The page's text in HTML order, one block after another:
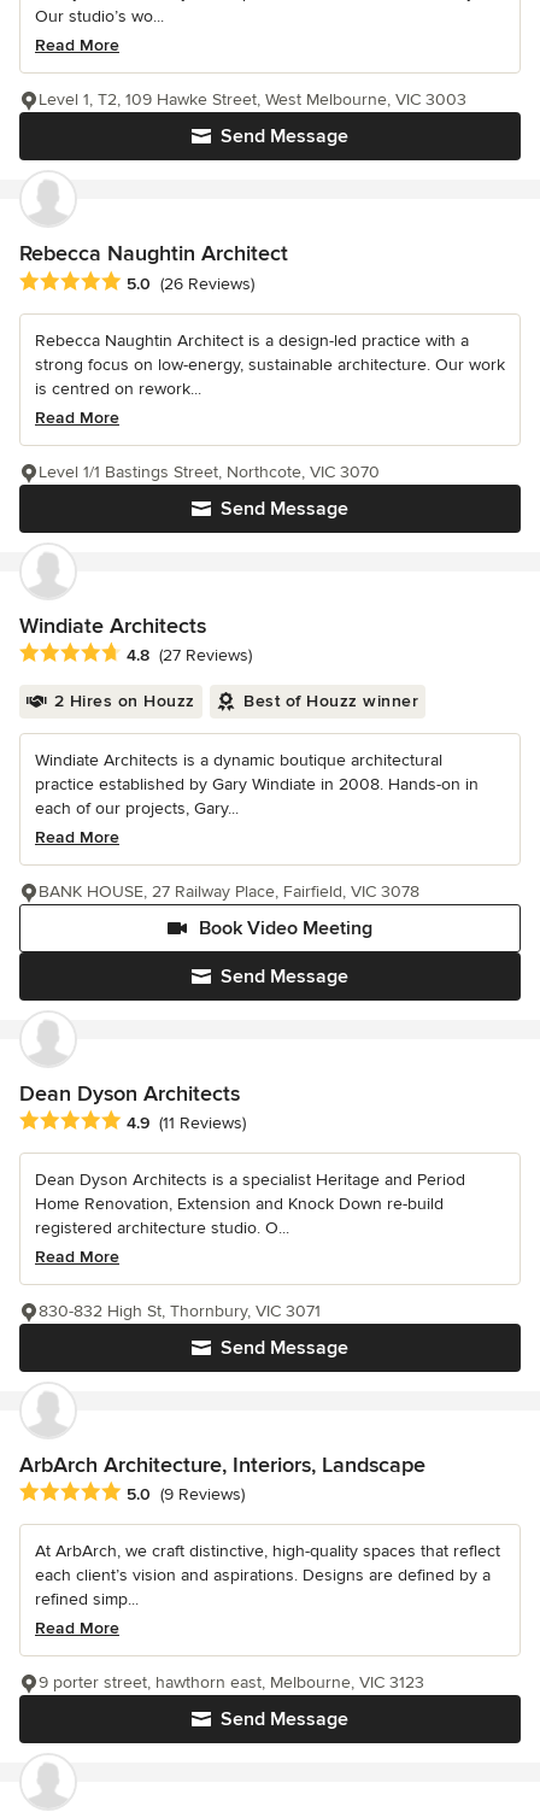
Our studio’s wo...
Read More
Send Message
Level 1, T2, 109 Hawke Street, West Melbourne, VIC 3003
Rebecca Naughtin Architect
Average rating: 5 out of 5 stars
5.0 (26 Reviews)
Rebecca Naughtin Architect is a design-led practice with a
strong focus on low-energy, sustainable architecture. Our work
is centred on rework...
Read More
Send Message
Level 1/1 Bastings Street, Northcote, VIC 3070
Windiate Architects
Average rating: 4.8 out of 5 stars
4.8 (27 Reviews)
2 Hires on Houzz Best of Houzz winner
Windiate Architects is a dynamic boutique architectural
practice established by Gary Windiate in 2008. Hands-on in
each of our projects, Gary...
Read More
Send Message
Book Video Meeting
BANK HOUSE, 27 Railway Place, Fairfield, VIC 3078
Dean Dyson Architects
Average rating: 4.9 out of 5 stars
4.9 (11 Reviews)
Dean Dyson Architects is a specialist Heritage and Period
Home Renovation, Extension and Knock Down re-build
registered architecture studio. O...
Read More
Send Message
830-832 High St, Thornbury, VIC 3071
ArbArch Architecture, Interiors, Landscape
Average rating: 5 out of 5 stars
5.0 (9 Reviews)
At ArbArch, we craft distinctive, high-quality spaces that reflect
each client’s vision and aspirations. Designs are defined by a
refined simp...
Read More
Send Message
9 porter street, hawthorn east, Melbourne, VIC 3123